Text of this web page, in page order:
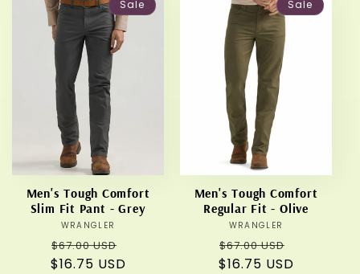
Sale
Men's Tough Comfort
Slim Fit Pant - Grey
Vendor:
WRANGLER
Regular
price
$67.00 USD
price
$16.75 USD
Sale
Men's Tough Comfort
Regular Fit - Olive
Vendor:
WRANGLER
Regular
price
$67.00 USD
price
$16.75 USD